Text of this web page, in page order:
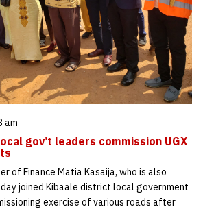
am
gov’t leaders commission UGX
of Finance Matia Kasaija, who is also
joined Kibaale district local government
exercise of various roads after